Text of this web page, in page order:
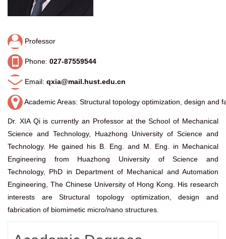
Professor
Phone: 027-87559544
Email: qxia@mail.hust.edu.cn
Academic Areas: Structural topology optimization, design and
Dr. XIA Qi is currently an Professor at the School of Mechanical
Science and Technology, Huazhong University of Science and
Technology. He gained his B. Eng. and M. Eng. in Mechanical
Engineering from Huazhong University of Science and
Technology, PhD in Department of Mechanical and Automation
Engineering, The Chinese University of Hong Kong. His research
interests are Structural topology optimization, design and
fabrication of biomimetic micro/nano structures.